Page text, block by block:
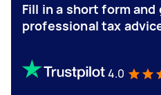
Fill in a short form
professional tax
4.0